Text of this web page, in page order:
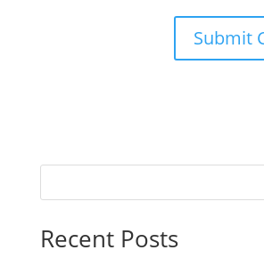
Recent Posts